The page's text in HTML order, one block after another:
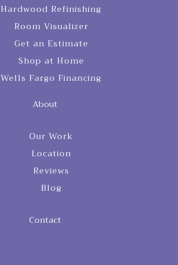
Hardwood Refinishing
Room Visualizer
Get an Estimate
Shop at Home
Wells Fargo Financing
About
Our Work
Location
Reviews
Blog
Contact